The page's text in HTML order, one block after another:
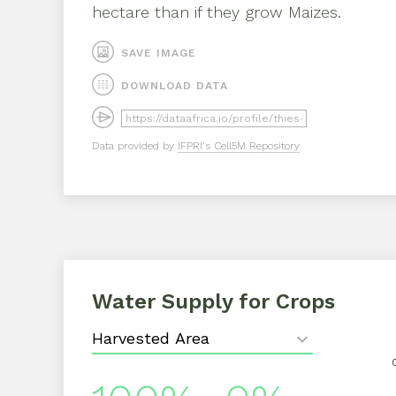
hectare than if they grow Maizes.
SAVE IMAGE
DOWNLOAD DATA
Data provided by IFPRI's Cell5M Repository
Water Supply for Crops